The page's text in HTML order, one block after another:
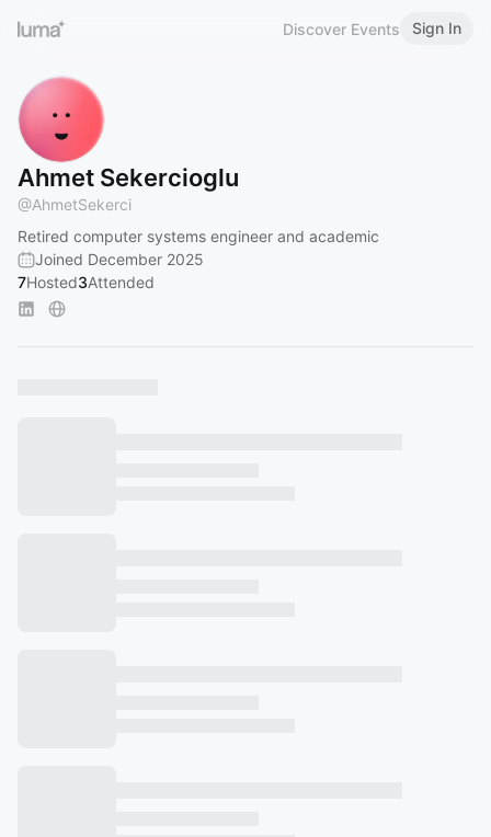
Discover Events Sign In
Ahmet Sekercioglu
@AhmetSekerci
Retired computer systems engineer and academic
Joined December 2025
7Hosted3Attended